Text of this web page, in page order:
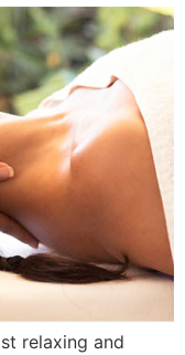
relaxing and